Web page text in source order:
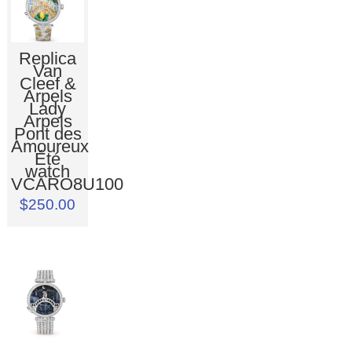
Replica
Van
Cleef &
Arpels
Lady
Arpels
Pont des
Amoureux
Été
watch
VCARO8U100
$250.00